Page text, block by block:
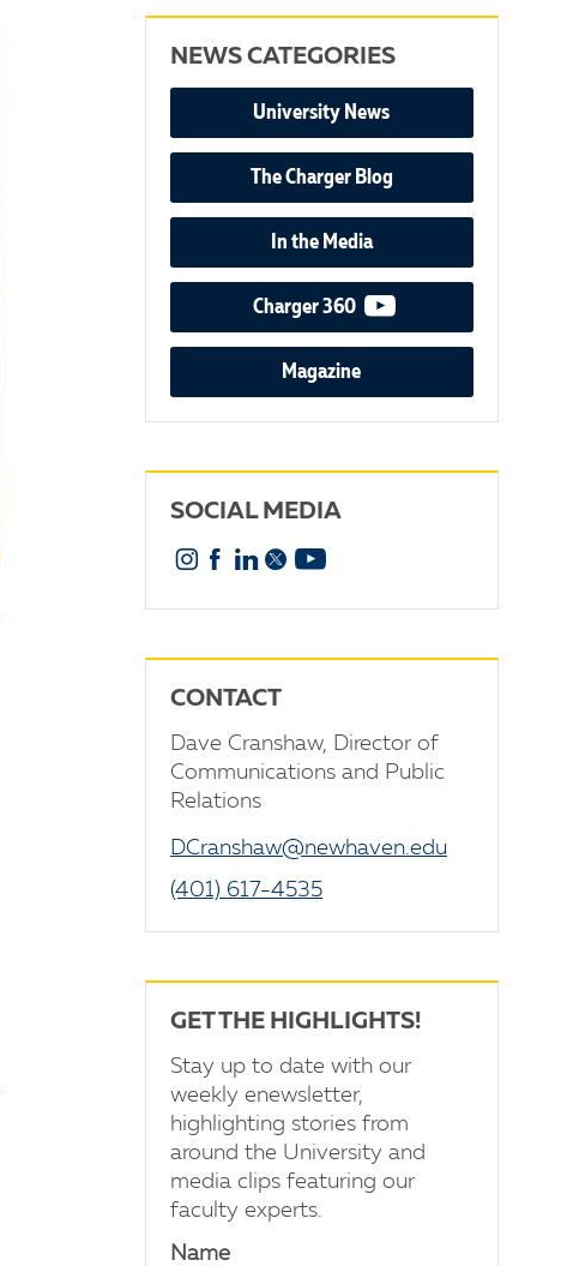
NEWS CATEGORIES
University News
The Charger Blog
In the Media
Charger 360 video podcast
Magazine
SOCIAL MEDIA
Instagram
Facebook
Linkedin
X YouTube
CONTACT
Dave Cranshaw, Director of
Communications and Public
Relations
DCranshaw@newhaven.edu
(401) 617-4535
GET THE HIGHLIGHTS!
Stay up to date with our
weekly enewsletter,
highlighting stories from
around the University and
media clips featuring our
faculty experts.
Name